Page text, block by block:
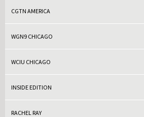
CGTN AMERICA
WGN9 CHICAGO
WCIU CHICAGO
INSIDE EDITION
RACHEL RAY